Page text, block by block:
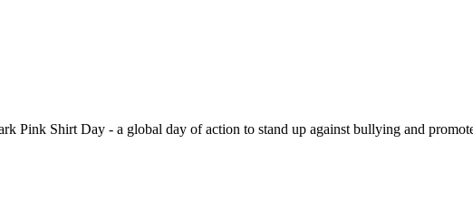
Pink Shirt Day - a global day of action to stand up against bullying and